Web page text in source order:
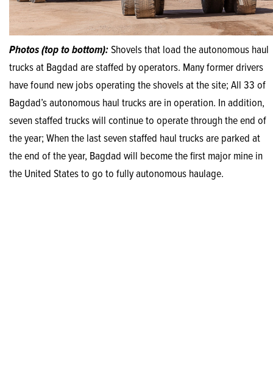
Photos (top to bottom):Shovels that load the autonomous haul
trucks at Bagdad are staffed by operators. Many former drivers
have found new jobs operating the shovels at the site; All 33 of
Bagdad’s autonomous haul trucks are in operation. In addition,
seven staffed trucks will continue to operate through the end of
the year; When the last seven staffed haul trucks are parked at
the end of the year, Bagdad will become the first major mine in
the United States to go to fully autonomous haulage.